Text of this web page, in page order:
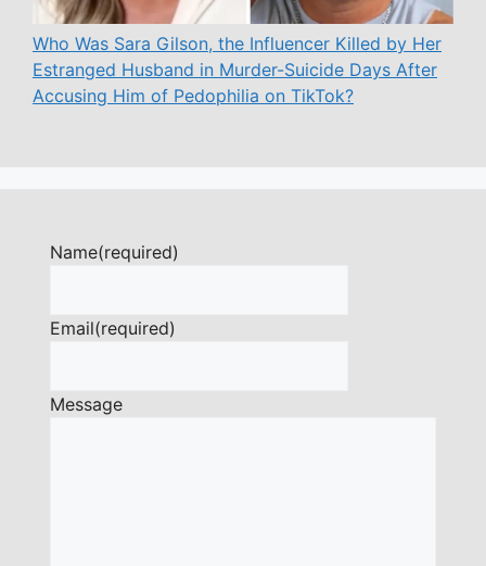
Who Was Sara Gilson, the Influencer Killed by Her
Estranged Husband in Murder-Suicide Days After
Accusing Him of Pedophilia on TikTok?
Name(required)
Email(required)
Message